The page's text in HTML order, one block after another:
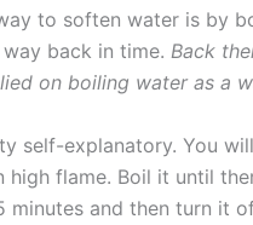
to soften water is by
back in time. Back
on boiling water as a
self-explanatory. You
flame. Boil it until
and then turn it